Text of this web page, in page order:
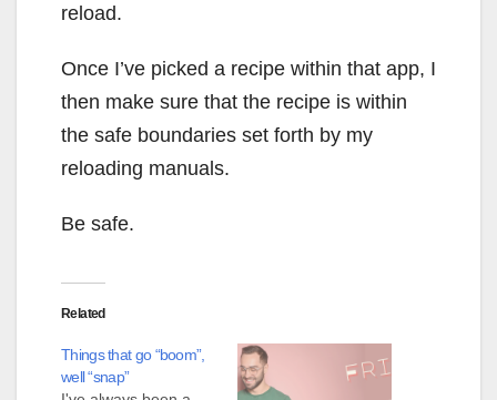
reload.
Once I’ve picked a recipe within that app, I
then make sure that the recipe is within
the safe boundaries set forth by my
reloading manuals.
Be safe.
Related
Things that go “boom”,
well “snap”